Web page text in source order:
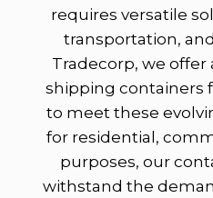
requires versatile
transportation,
Tradecorp, we offer
shipping containers
to meet these
for residential,
purposes, our
withstand the